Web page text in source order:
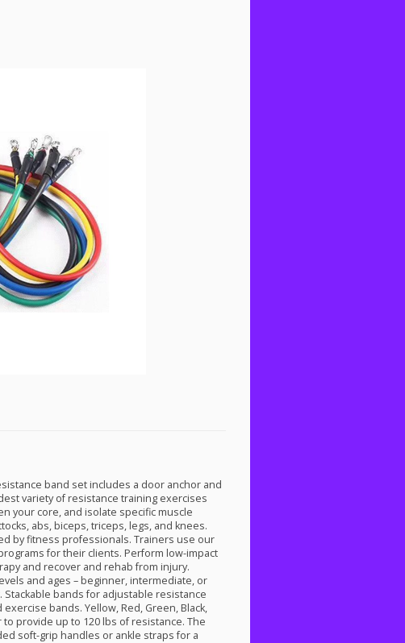
band set includes a door anchor and
variety of resistance training exercises
your core, and isolate specific muscle
abs, biceps, triceps, legs, and knees.
by fitness professionals. Trainers use our
for their clients. Perform low-impact
and recover and rehab from injury.
and ages – beginner, intermediate, or
bands for adjustable resistance
bands. Yellow, Red, Green, Black,
provide up to 120 lbs of resistance. The
soft-grip handles or ankle straps for a